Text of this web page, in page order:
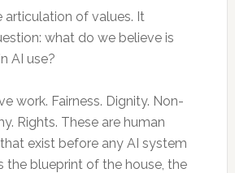
articulation of values. It
what do we believe is
AI use?
work. Fairness. Dignity. Non-
Rights. These are human
exist before any AI system
the blueprint of the house, the